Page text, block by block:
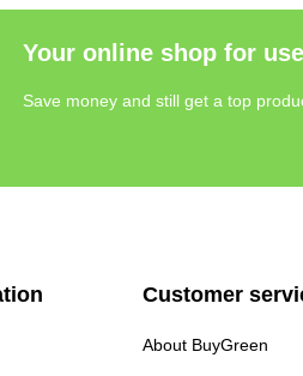
Your online shop for
Save money and still get a top
Customer
About BuyGreen